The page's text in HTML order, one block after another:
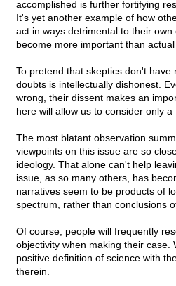
accomplished is further fortifying
It's yet another example of how
act in ways detrimental to their
become more important than actual
To pretend that skeptics don't
doubts is intellectually dishonest.
wrong, their dissent makes an
here will allow us to consider only a
The most blatant observation
viewpoints on this issue are so
ideology. That alone can't help
issue, as so many others, has
narratives seem to be products of
spectrum, rather than conclusions
Of course, people will frequently
objectivity when making their case.
positive definition of science with
therein.